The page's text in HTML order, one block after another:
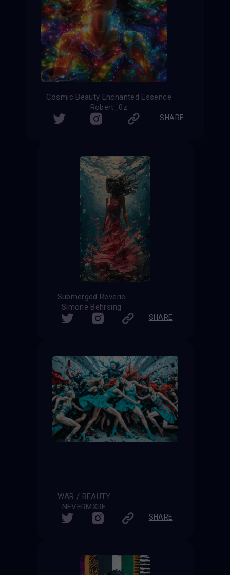
Cosmic Beauty Enchanted Essence
Robert_0z
SHARE
Submerged Reverie
Simone Behrsing
SHARE
WAR / BEAUTY
NEVERMXRE
SHARE